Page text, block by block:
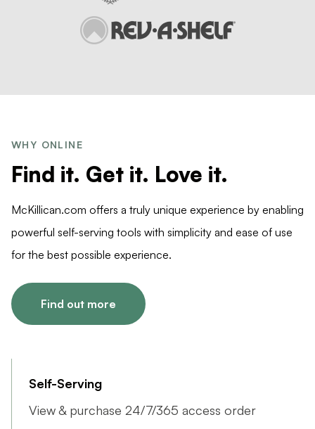
WHY ONLINE
Find it. Get it. Love it.
McKillican.com offers a truly unique experience by enabling
powerful self-serving tools with simplicity and ease of use
for the best possible experience.
Find out more
Self-Serving
View & purchase 24/7/365 access order